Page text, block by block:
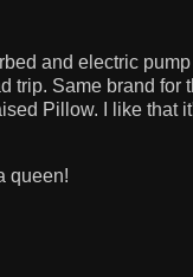
and electric
trip. Same brand for
Pillow. I like that
queen!